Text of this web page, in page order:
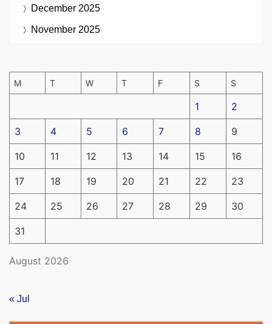
December 2025
November 2025
August 2026
M T W T F S S
1 2
3 4 5 6 7 8 9
10 11 12 13 14 15 16
17 18 19 20 21 22 23
24 25 26 27 28 29 30
31
« Jul